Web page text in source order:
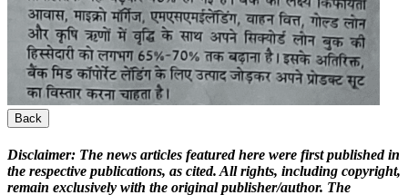
Back
Disclaimer: The news articles featured here were first published in
the respective publications, as cited. All rights, including copyright,
remain exclusively with the original publisher/author. The